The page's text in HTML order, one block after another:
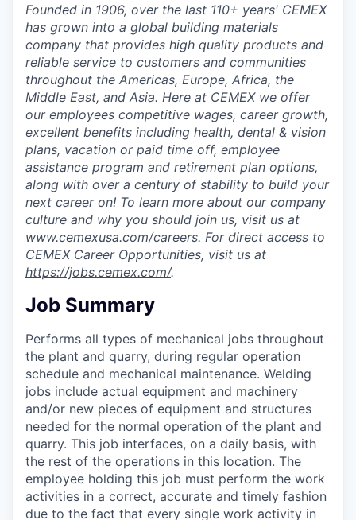
Founded in 1906, over the last 110+ years' CEMEX
has grown into a global building materials
company that provides high quality products and
reliable service to customers and communities
throughout the Americas, Europe, Africa, the
Middle East, and Asia. Here at CEMEX we offer
our employees competitive wages, career growth,
excellent benefits including health, dental & vision
plans, vacation or paid time off, employee
assistance program and retirement plan options,
along with over a century of stability to build your
next career on! To learn more about our company
culture and why you should join us, visit us at
www.cemexusa.com/careers. For direct access to
CEMEX Career Opportunities, visit us at
https://jobs.cemex.com/.
Job Summary
Performs all types of mechanical jobs throughout
the plant and quarry, during regular operation
schedule and mechanical maintenance. Welding
jobs include actual equipment and machinery
and/or new pieces of equipment and structures
needed for the normal operation of the plant and
quarry. This job interfaces, on a daily basis, with
the rest of the operations in this location. The
employee holding this job must perform the work
activities in a correct, accurate and timely fashion
due to the fact that every single work activity in